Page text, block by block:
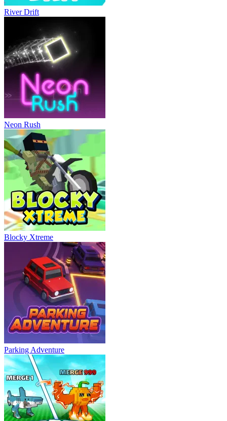
River Drift
Neon Rush
Blocky Xtreme
Parking Adventure